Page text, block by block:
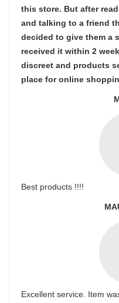
this store. But after
and talking to a friend
decided to give them a
received it within 2
discreet and products
place for online
Best products !!!!
Excellent service. Item